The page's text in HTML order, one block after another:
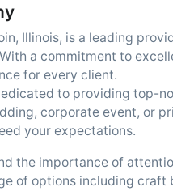
Illinois, is a leading
a commitment to
for every client.
to providing top-
corporate event, or
your expectations.
the importance of
of options including craft